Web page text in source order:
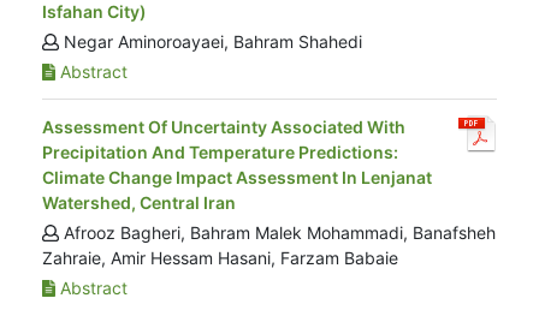
Isfahan City)
Negar Aminoroayaei, Bahram Shahedi
Abstract
Assessment Of Uncertainty Associated With
Precipitation And Temperature Predictions:
Climate Change Impact Assessment In Lenjanat
Watershed, Central Iran
Afrooz Bagheri, Bahram Malek Mohammadi, Banafsheh
Zahraie, Amir Hessam Hasani, Farzam Babaie
Abstract